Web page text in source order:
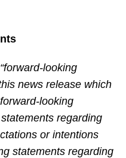
looking
news release which
looking
regarding
or intentions
statements regarding